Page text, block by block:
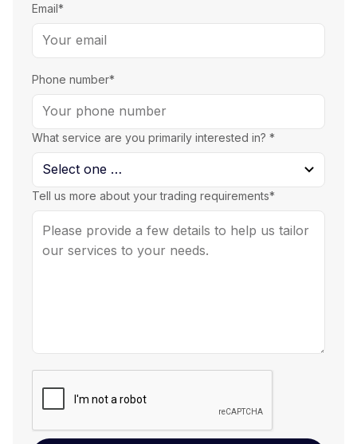
Email*
Phone number*
What service are you primarily interested in? *
Tell us more about your trading requirements*